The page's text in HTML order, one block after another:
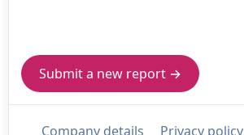
Submit a new report →
Company details Privacy policy